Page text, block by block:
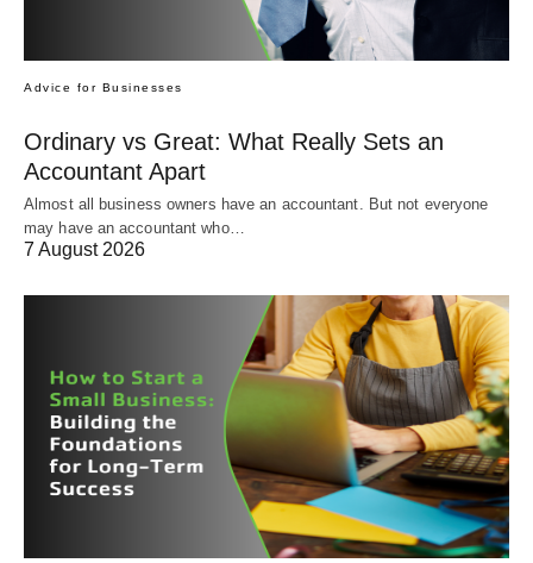
Advice for Businesses
Ordinary vs Great: What Really Sets an
Accountant Apart
Almost all business owners have an accountant. But not everyone
may have an accountant who…
7 August 2026